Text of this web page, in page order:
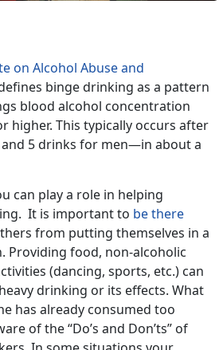
on Alcohol Abuse and
binge drinking as a pattern
blood alcohol concentration
higher. This typically occurs after
5 drinks for men—in about a
can play a role in helping
It is important to be there
from putting themselves in a
Providing food, non-alcoholic
(dancing, sports, etc.) can
drinking or its effects. What
has already consumed too
of the “Do’s and Don’ts” of